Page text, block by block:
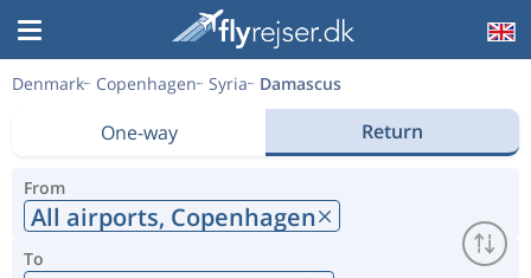
Denmark Copenhagen Syria Damascus
One-way Return
From
All airports, Copenhagen
To